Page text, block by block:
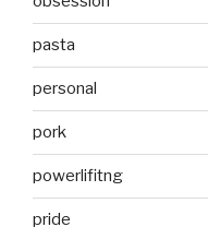
pasta
personal
pork
powerlifitng
pride